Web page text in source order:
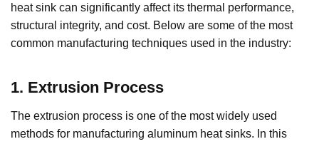
heat sink can significantly affect its thermal performance,
structural integrity, and cost. Below are some of the most
common manufacturing techniques used in the industry:
1. Extrusion Process
The extrusion process is one of the most widely used
methods for manufacturing aluminum heat sinks. In this